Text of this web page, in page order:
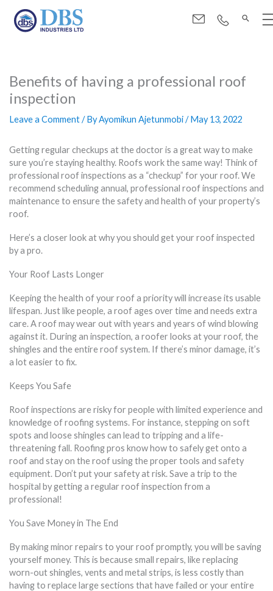
content
Menu
Benefits of having a professional roof
inspection
Leave a Comment/ ByAyomikun Ajetunmobi/May 13, 2022
Getting regular checkups at the doctor is a great way to make
sure you’re staying healthy. Roofs work the same way! Think of
professional roof inspections as a “checkup” for your roof. We
recommend scheduling annual, professional roof inspections and
maintenance to ensure the safety and health of your property’s
roof.
Here’s a closer look at why you should get your roof inspected
by a pro.
Your Roof Lasts Longer
Keeping the health of your roof a priority will increase its usable
lifespan. Just like people, a roof ages over time and needs extra
care. A roof may wear out with years and years of wind blowing
against it. During an inspection, a roofer looks at your roof, the
shingles and the entire roof system. If there’s minor damage, it’s
a lot easier to fix.
Keeps You Safe
Roof inspections are risky for people with limited experience and
knowledge of roofing systems. For instance, stepping on soft
spots and loose shingles can lead to tripping and a life-
threatening fall. Roofing pros know how to safely get onto a
roof and stay on the roof using the proper tools and safety
equipment. Don’t put your safety at risk. Save a trip to the
hospital by getting a regular roof inspection from a
professional!
You Save Money in The End
By making minor repairs to your roof promptly, you will be saving
yourself money. This is because small repairs, like replacing
worn-out shingles, vents and metal strips, is less costly than
having to replace large sections that have failed or your entire